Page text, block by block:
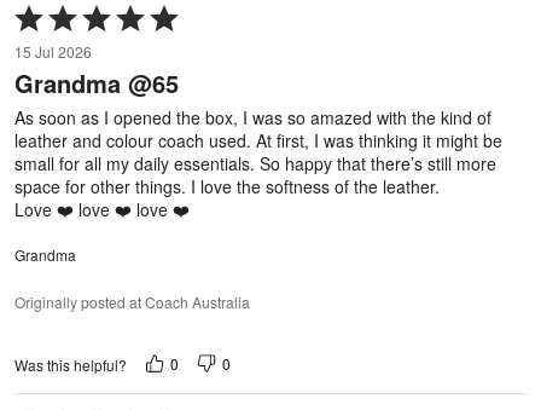
Rated
5
out
of
5
15 Jul 2026
Grandma @65
As soon as I opened the box, I was so amazed with the kind of
leather and colour coach used. At first, I was thinking it might be
small for all my daily essentials. So happy that there’s still more
space for other things. I love the softness of the leather.
Love ❤️ love ❤️ love ❤️
Grandma
Originally posted at Coach Australia
Was this helpful? 0 0